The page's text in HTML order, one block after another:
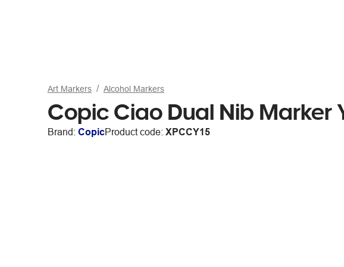
Art Markers Alcohol Markers
Copic Ciao Dual Nib Marker
Brand: CopicProduct code: XPCCY15